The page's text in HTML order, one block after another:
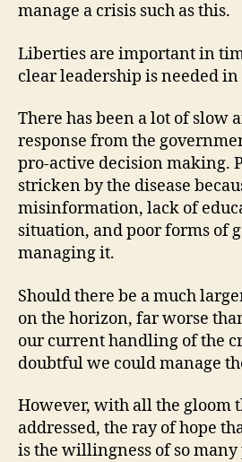
manage a crisis such as this.
Liberties are important in
clear leadership is needed
There has been a lot of slow
response from the
pro-active decision making.
stricken by the disease
misinformation, lack of
situation, and poor forms of
managing it.
Should there be a much
on the horizon, far worse
our current handling of the
doubtful we could manage
However, with all the gloom
addressed, the ray of hope
is the willingness of so many